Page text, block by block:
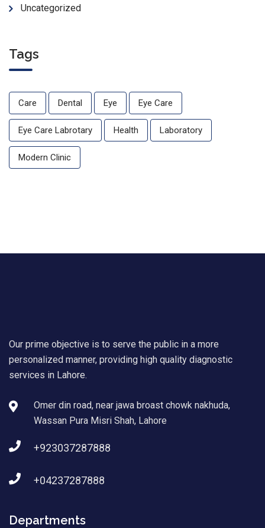
Uncategorized
Tags
Care Dental Eye Eye Care
Eye Care Labrotary Health Laboratory
Modern Clinic
Our prime objective is to serve the public in a more
personalized manner, providing high quality diagnostic
services in Lahore.
Omer din road, near jawa broast chowk nakhuda,
Wassan Pura Misri Shah, Lahore
+923037287888
+04237287888
Departments